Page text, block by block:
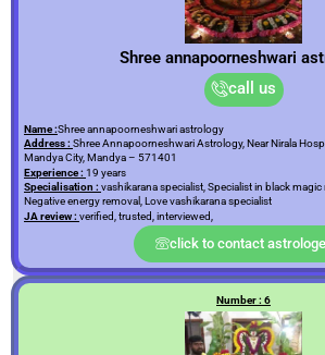
Shree annapoorneshwari
call us
Name :Shree annapoorneshwari astrology
Address : Shree Annapoorneshwari Astrology, Near Nirala
Mandya City, Mandya – 571401
Experience : 19 years
Specialisation : vashikarana specialist, Specialist in black
Negative energy removal, Love vashikarana specialist
JA review : verified, trusted, interviewed,
click to contact
Number : 6